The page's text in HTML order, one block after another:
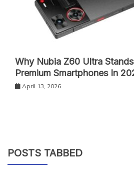
Why Nubia Z60 Ultra
Premium Smartphones In
April 13, 2026
POSTS TABBED